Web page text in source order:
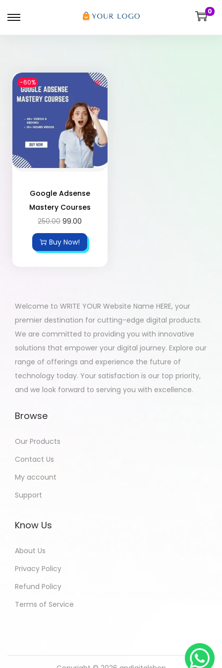
0
-60%
Google Adsense
Mastery Courses
250.00 99.00
Buy Now!
Welcome to WRITE YOUR Website Name HERE, your
premier destination for cutting-edge digital products.
We are committed to providing you with innovative
solutions that empower your digital journey. Explore our
range of offerings and experience the future of
technology today. Your satisfaction is our top priority,
and we look forward to serving you with excellence.
Browse
Our Products
Contact Us
My account
Support
Know Us
About Us
Privacy Policy
Refund Policy
Terms of Service